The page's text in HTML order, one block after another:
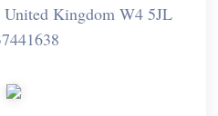
Kingdom W4 5JL